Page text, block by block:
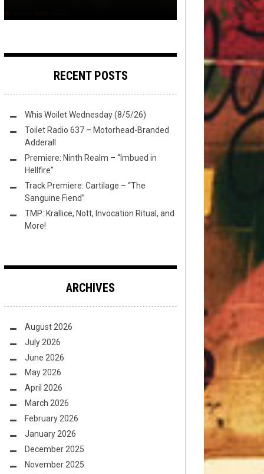
RECENT POSTS
Whis Woilet Wednesday (8/5/26)
Toilet Radio 637 – Motorhead-Branded
Adderall
Premiere: Ninth Realm – “Imbued in
Hellfire”
Track Premiere: Cartilage – “The
Sanguine Fiend”
TMP: Krallice, Nott, Invocation Ritual, and
More!
ARCHIVES
August 2026
July 2026
June 2026
May 2026
April 2026
March 2026
February 2026
January 2026
December 2025
November 2025